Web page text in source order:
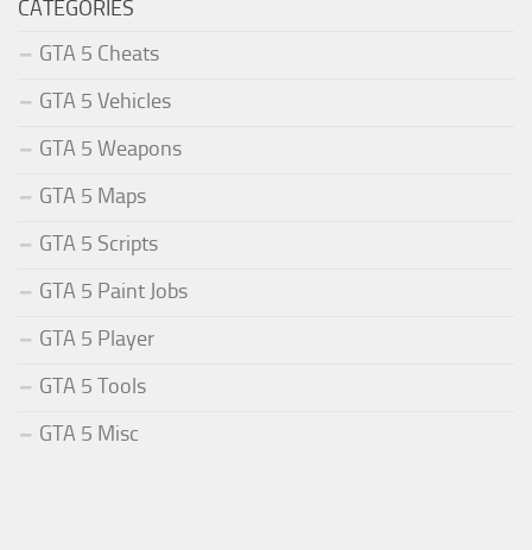
CATEGORIES
GTA 5 Cheats
GTA 5 Vehicles
GTA 5 Weapons
GTA 5 Maps
GTA 5 Scripts
GTA 5 Paint Jobs
GTA 5 Player
GTA 5 Tools
GTA 5 Misc